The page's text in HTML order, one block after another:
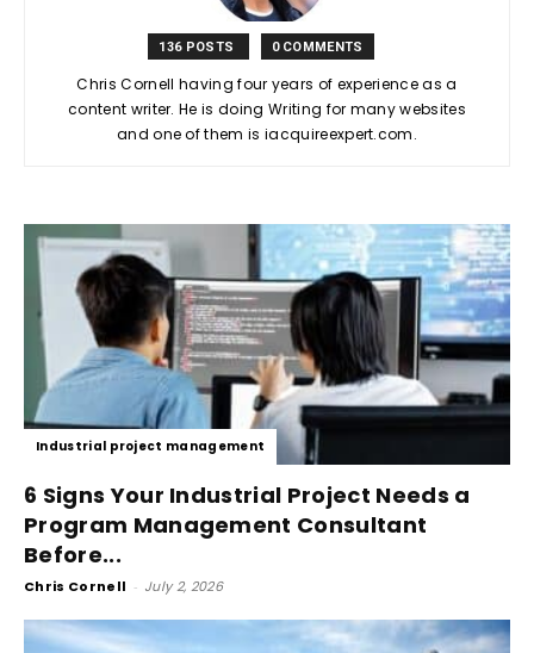
136 POSTS 0 COMMENTS
Chris Cornell having four years of experience as a
content writer. He is doing Writing for many websites
and one of them is iacquireexpert.com.
Industrial project management
6 Signs Your Industrial Project Needs a
Program Management Consultant
Before...
Chris Cornell - July 2, 2026